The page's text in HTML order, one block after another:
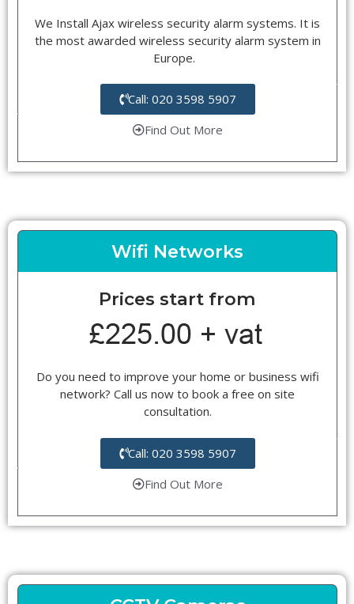
We Install Ajax wireless security alarm systems. It is
the most awarded wireless security alarm system in
Europe.
Call: 020 3598 5907
Find Out More
Wifi Networks
Prices start from
Do you need to improve your home or business wifi
network? Call us now to book a free on site
consultation.
Call: 020 3598 5907
Find Out More